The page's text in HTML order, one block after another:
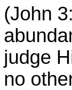
(John
judge
no